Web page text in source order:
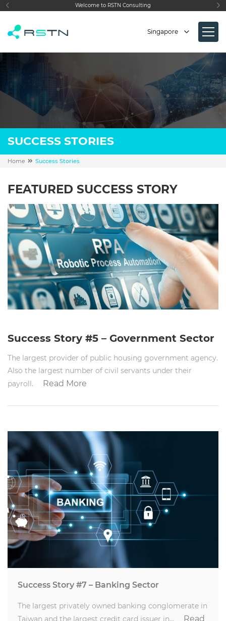
Consulting simple
Singapore
SUCCESS STORIES
Home Success Stories
FEATURED SUCCESS STORY
Success Story #5 – Government Sector
The largest provider of public housing government agency.
Also the largest number of civil servants under their
payroll.
Read More
Success Story #7 – Banking Sector
The largest privately owned banking conglomerate in
Taiwan and the largest credit card issuer in…
Read